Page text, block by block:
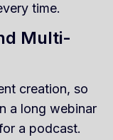
time.
Multi-
creation, so
a long webinar
a podcast.